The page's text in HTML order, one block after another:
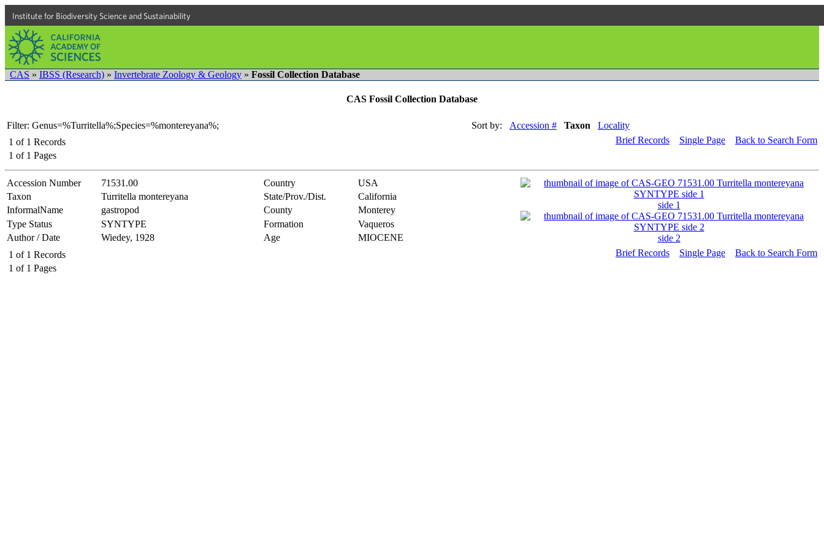
Institute for Biodiversity Science and Sustainability
CAS » IBSS (Research) » Invertebrate Zoology & Geology » Fossil Collection Database
CAS Fossil Collection Database
Filter: Genus=%Turritella%;Species=%montereyana%; Sort by: Accession # Taxon
Locality
1 of 1 Records
1 of 1 Pages
Brief Records Single Page Back to Search Form
Accession Number 71531.00 Country USA
side 1
side 2
Taxon Turritella montereyana State/Prov./Dist.
California
InformalName
gastropod County
Monterey
Type Status
SYNTYPE Formation
Vaqueros
Author / Date
Wiedey, 1928 Age
MIOCENE
1 of 1 Records
1 of 1 Pages
Brief Records Single Page Back to Search Form